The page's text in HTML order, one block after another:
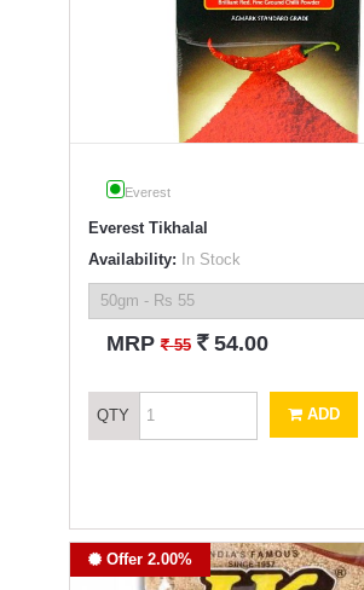
Everest
Everest Tikhalal
Availability: In Stock
MRP` 55 ` 54.00
QTY ADD
Offer 2.00%